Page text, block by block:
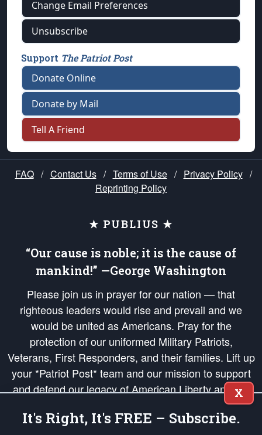
Change Email Preferences
Unsubscribe
Support The Patriot Post
Donate Online
Donate by Mail
Tell A Friend
FAQ / Contact Us / Terms of Use / Privacy Policy /
Reprinting Policy
★ PUBLIUS ★
“Our cause is noble; it is the cause of
mankind!” —George Washington
Please join us in prayer for our nation — that
righteous leaders would rise and prevail and we
would be united as Americans. Pray for the
protection of our uniformed Military Patriots,
Veterans, First Responders, and their families. Lift up
your *Patriot Post* team and our mission to support
and defend our legacy of American Liberty and our
Republic's Founding Principles, in order that the fires
of freedom would be ignited in the hearts and minds
X
It's Right, It's FREE – Subscribe.